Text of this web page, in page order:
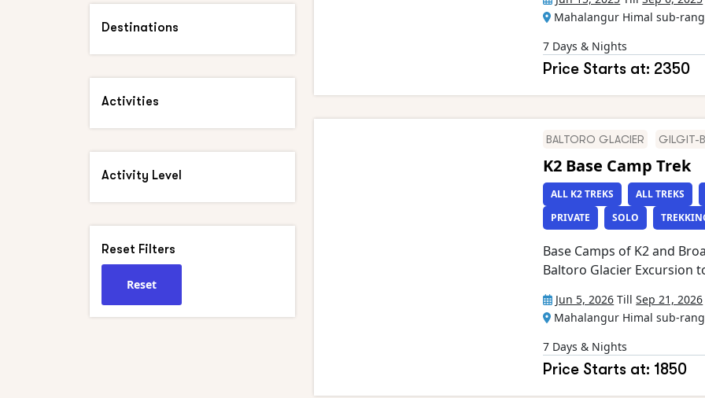
Destinations
Activities
Activity Level
Reset Filters
Chogolisa amongst many
Glacier and reach Concordia Excursion to Gilkey memorial Cross
famous Gondogoro La
Skardu, Shigar, Hushe
of Glaciers (e.g. Biafo,
Panmah and Braldu
from Islamabad to Skardu
Mahalangur Himal sub-
7 Days & Nights
Price Starts at: 2350
BALTORO GLACIER GILGIT-
K2 Base Camp Trek
ALL K2 TREKS ALL TREKS
PRIVATE
SOLO
Base Camps of K2 and
Baltoro Glacier Excursion to Gilkey Memorial Views of 8,000m
K2 (8,611 m) from Goro II,
other peaks between
IV, Masherbrum, Mustagh
Crystal Peak, Marbel
Uli Biaho, Cathedral
Jun 5, 2026 TillSep 21, 2026
Mahalangur Himal sub-
7 Days & Nights
Price Starts at: 1850